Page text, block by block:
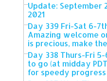
Update: September
2021
Day 339 Fri-Sat 6-
Amazing welcome
is precious, make
Day 338 Thurs-Fri
to go (at midday
for speedy